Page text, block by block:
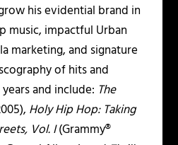
his evidential brand in
music, impactful Urban
marketing, and signature
of hits and
and include: The
Holy Hip Hop: Taking
Vol. I(Grammy®